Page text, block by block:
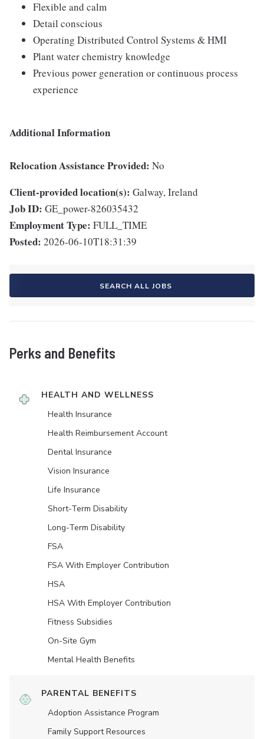
Flexible and calm
Detail conscious
Operating Distributed Control Systems & HMI
Plant water chemistry knowledge
Previous power generation or continuous process
experience
Additional Information
Relocation Assistance Provided: No
Client-provided location(s): Galway, Ireland
Job ID: GE_power-826035432
Employment Type: FULL_TIME
Posted: 2026-06-10T18:31:39
SEARCH ALL JOBS
Perks and Benefits
HEALTH AND WELLNESS
Health Insurance
Health Reimbursement Account
Dental Insurance
Vision Insurance
Life Insurance
Short-Term Disability
Long-Term Disability
FSA
FSA With Employer Contribution
HSA
HSA With Employer Contribution
Fitness Subsidies
On-Site Gym
Mental Health Benefits
PARENTAL BENEFITS
Adoption Assistance Program
Family Support Resources